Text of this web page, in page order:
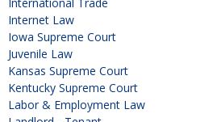
Internet Law
Iowa Supreme Court
Juvenile Law
Kansas Supreme Court
Kentucky Supreme Court
Labor & Employment Law